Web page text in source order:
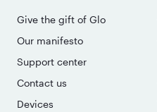
Give the gift of Glo
Our manifesto
Support center
Contact us
Devices